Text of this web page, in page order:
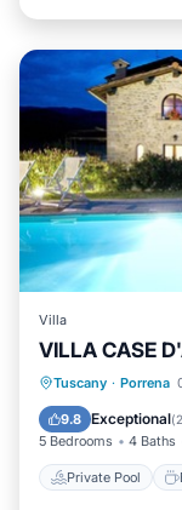
Villa
VILLA CASE
Tuscany · Porrena
9.8 Exceptional(
5 Bedrooms 4 Baths
Private Pool
Private
Pool